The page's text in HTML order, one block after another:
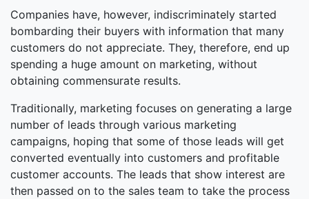
Companies have, however, indiscriminately started
bombarding their buyers with information that many
customers do not appreciate. They, therefore, end up
spending a huge amount on marketing, without
obtaining commensurate results.
Traditionally, marketing focuses on generating a large
number of leads through various marketing
campaigns, hoping that some of those leads will get
converted eventually into customers and profitable
customer accounts. The leads that show interest are
then passed on to the sales team to take the process